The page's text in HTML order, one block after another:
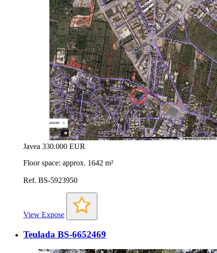
Javea 330.000 EUR
Floor space: approx. 1642 m²
Ref. BS-5923950
View Expose
Teulada BS-6652469